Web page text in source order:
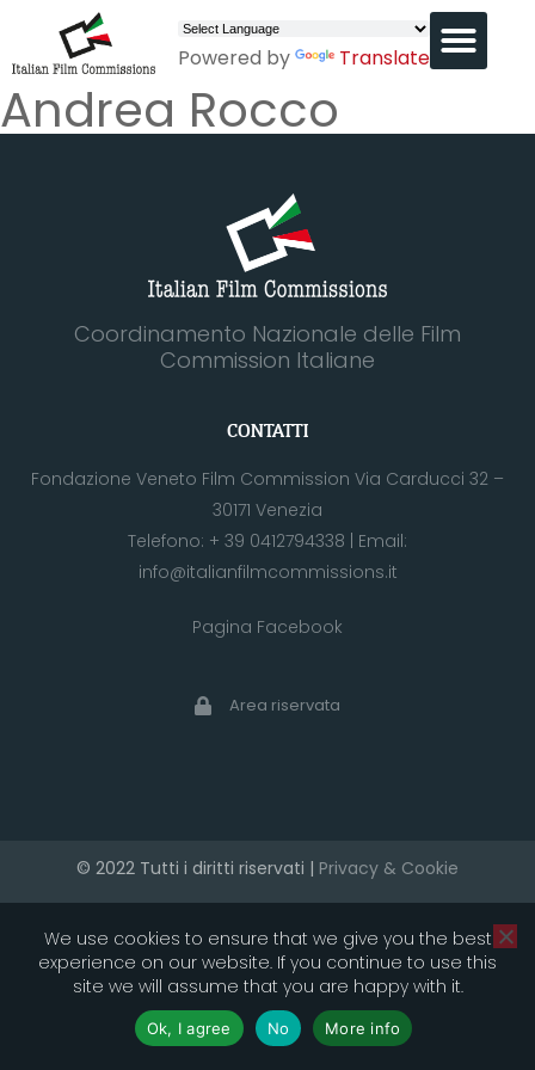
Powered by Translate
Andrea Rocco
Coordinamento Nazionale delle Film
Commission Italiane
CONTATTI
Fondazione Veneto Film Commission Via Carducci 32 –
30171 Venezia
Telefono: + 39 0412794338 | Email:
info@italianfilmcommissions.it
Pagina Facebook
Area riservata
© 2022 Tutti i diritti riservati | Privacy & Cookie
We use cookies to ensure that we give you the best
experience on our website. If you continue to use this
site we will assume that you are happy with it.
Ok, I agree No More info